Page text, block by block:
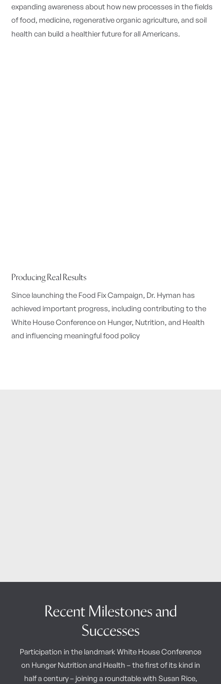
expanding awareness about how new processes in the fields
of food, medicine, regenerative organic agriculture, and soil
health can build a healthier future for all Americans.
Producing Real Results
Since launching the Food Fix Campaign, Dr. Hyman has
achieved important progress, including contributing to the
White House Conference on Hunger, Nutrition, and Health
and influencing meaningful food policy
Recent Milestones and
Successes
Participation in the landmark White House Conference
on Hunger Nutrition and Health – the first of its kind in
half a century – joining a roundtable with Susan Rice,